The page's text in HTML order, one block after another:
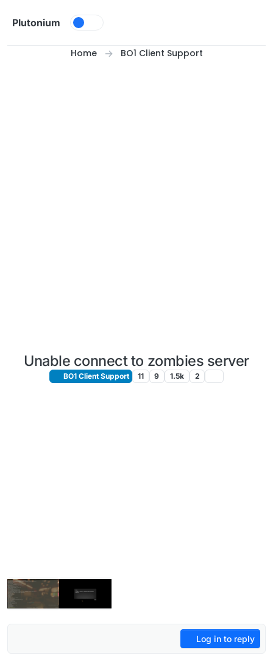
Plutonium
Home BO1 Client Support
Unable connect to zombies server
BO1 Client Support 11 9 1.5k 2
Log in to reply